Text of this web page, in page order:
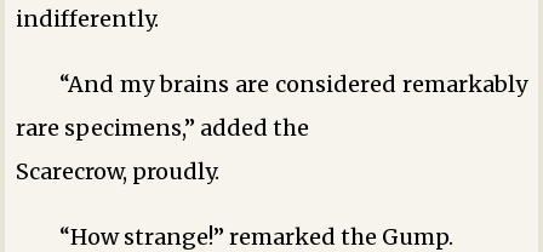
indifferently.
“And my brains are considered remarkably
rare specimens,” added the
Scarecrow, proudly.
“How strange!” remarked the Gump.